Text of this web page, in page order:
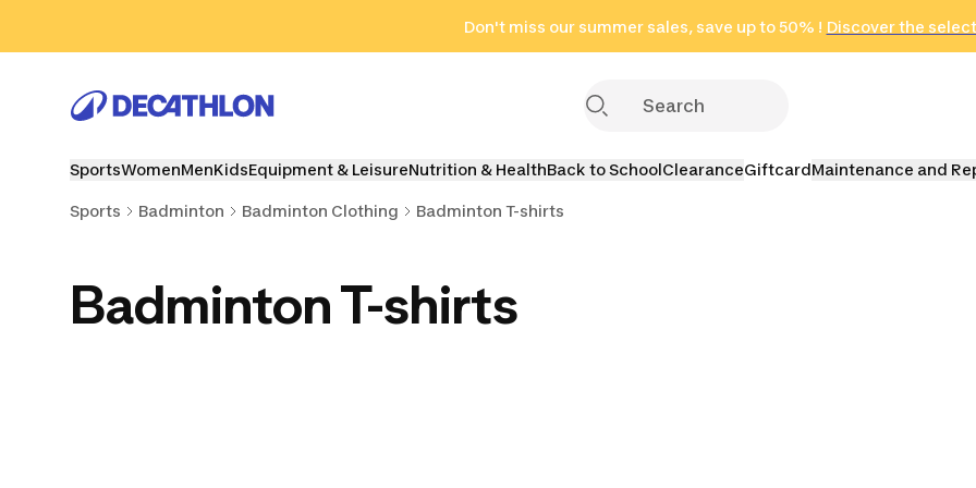
Don't miss our summer sales, save up to 50% ! Discover the
in only 2 hours!
(Select Areas)
Click here
SportsWomenMenKidsEquipment & LeisureNutrition & HealthBack to SchoolClearanceGiftcardMaintenance and
Sports Badminton Badminton Clothing Badminton T-shirts
Badminton T-shirts